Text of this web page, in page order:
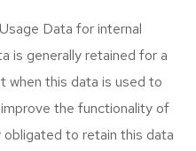
Data for internal
is generally retained for a
when this data is used to
the functionality of
obligated to retain this data